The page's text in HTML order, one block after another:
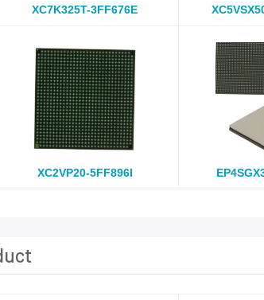
XC7K325T-3FF676E
XC2VP20-5FF896I